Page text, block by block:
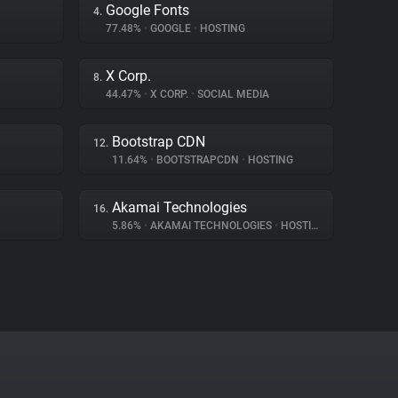
4. Google Fonts
77.48% • GOOGLE • HOSTING
8. X Corp.
44.47% • X CORP. • SOCIAL MEDIA
12. Bootstrap CDN
11.64% • BOOTSTRAPCDN • HOSTING
16. Akamai Technologies
5.86% • AKAMAI TECHNOLOGIES • HOSTING